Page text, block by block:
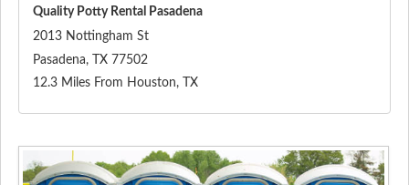
Quality Potty Rental Pasadena
2013 Nottingham St
Pasadena, TX 77502
12.3 Miles From Houston, TX